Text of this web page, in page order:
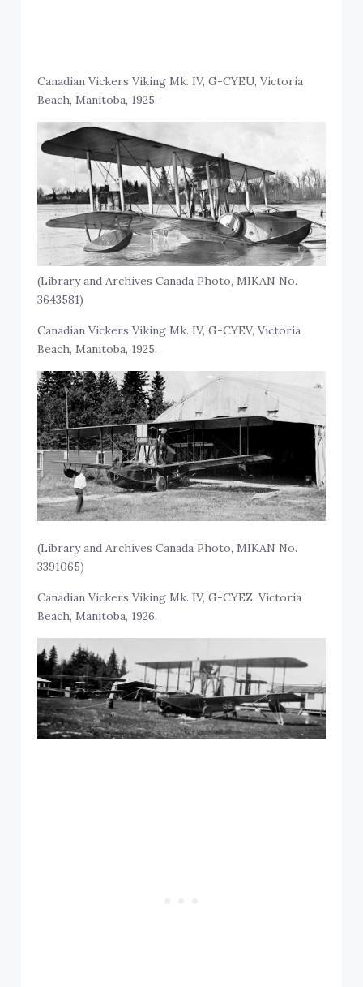
Canadian Vickers Viking Mk. IV, G-CYEU, Victoria
Beach, Manitoba, 1925.
(Library and Archives Canada Photo, MIKAN No.
3643581)
Canadian Vickers Viking Mk. IV, G-CYEV, Victoria
Beach, Manitoba, 1925.
(Library and Archives Canada Photo, MIKAN No.
3391065)
Canadian Vickers Viking Mk. IV, G-CYEZ, Victoria
Beach, Manitoba, 1926.